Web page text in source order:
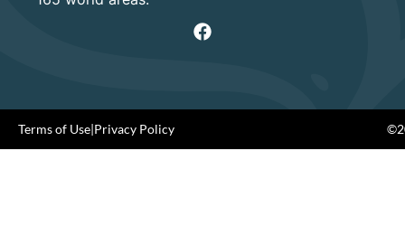
Terms of Use|Privacy Policy